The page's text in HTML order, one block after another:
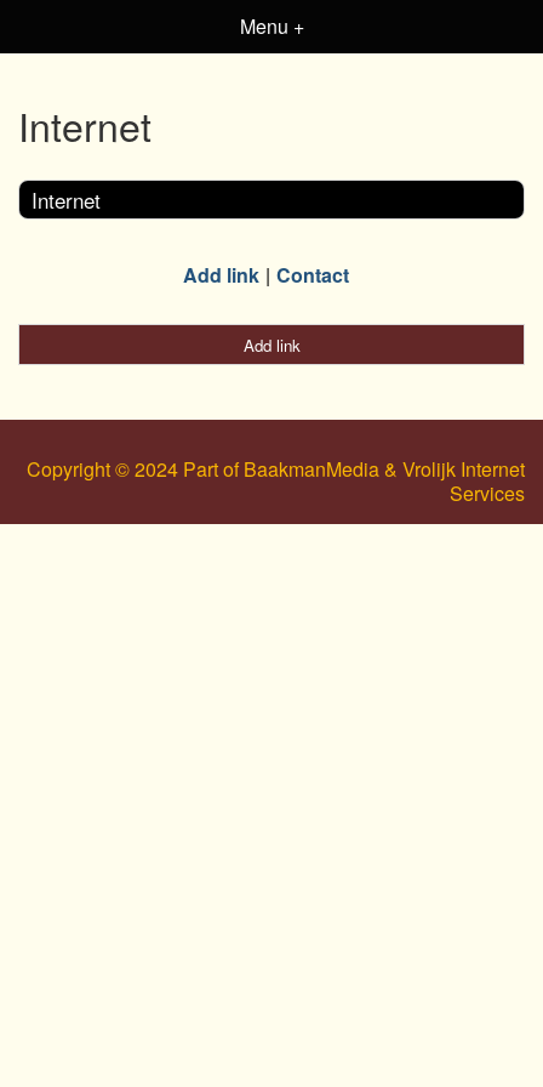
Menu +
Internet
Internet
Add link Contact
Add link
Copyright © 2024 Part of BaakmanMedia & Vrolijk Internet
Services